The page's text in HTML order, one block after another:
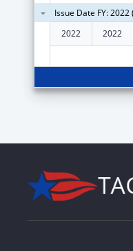
Issue Date FY:
2022
2022